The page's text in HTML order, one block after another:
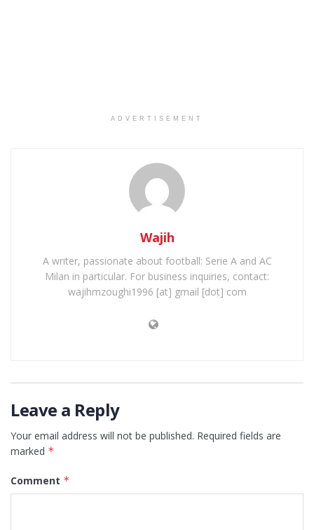
ADVERTISEMENT
Wajih
A writer, passionate about football: Serie A and AC
Milan in particular. For business inquiries, contact:
wajihmzoughi1996 [at] gmail [dot] com
Leave a Reply
Your email address will not be published. Required fields are
marked *
Comment *